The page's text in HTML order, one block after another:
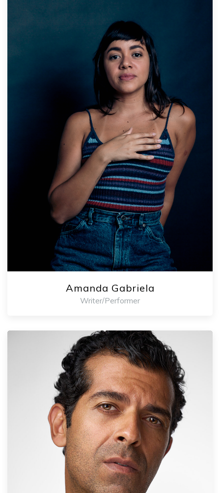
Amanda Gabriela
Writer/Performer